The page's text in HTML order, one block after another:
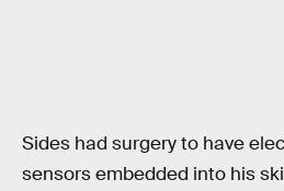
Sides had surgery to have
sensors embedded into his